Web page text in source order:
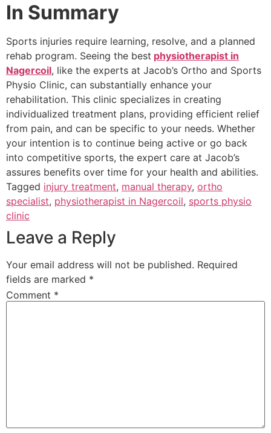
In Summary
Sports injuries require learning, resolve, and a planned
rehab program. Seeing the best physiotherapist in
Nagercoil, like the experts at Jacob’s Ortho and Sports
Physio Clinic, can substantially enhance your
rehabilitation. This clinic specializes in creating
individualized treatment plans, providing efficient relief
from pain, and can be specific to your needs. Whether
your intention is to continue being active or go back
into competitive sports, the expert care at Jacob’s
assures benefits over time for your health and abilities.
Tagged injury treatment, manual therapy, ortho
specialist, physiotherapist in Nagercoil, sports physio
clinic
Leave a Reply
Your email address will not be published. Required
fields are marked *
Comment *